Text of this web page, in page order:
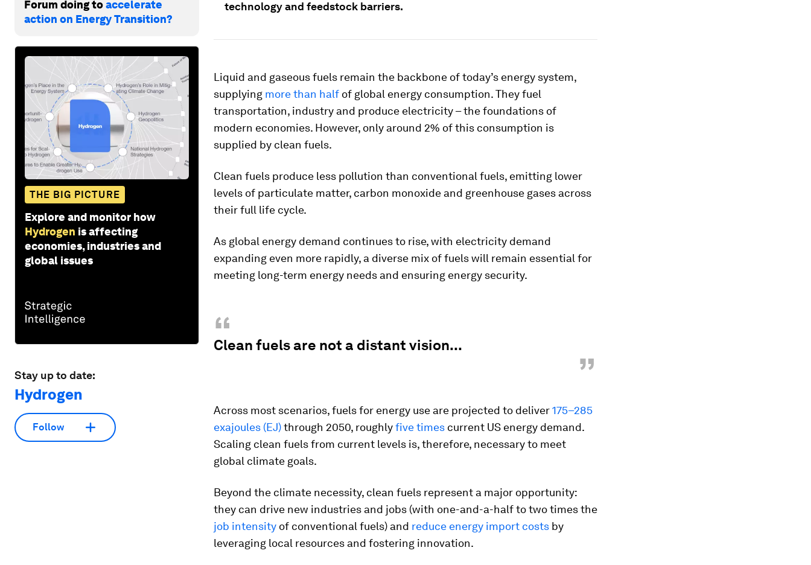
Forum doing toaccelerate
action on Energy Transition?
THE BIG PICTURE
Explore and monitor how
Hydrogen is affecting
economies, industries and
global issues
Stay up to date:
Hydrogen
Follow
technology and feedstock barriers.
Liquid and gaseous fuels remain the backbone of today’s energy system,
supplying more than half of global energy consumption. They fuel
transportation, industry and produce electricity – the foundations of
modern economies. However, only around 2% of this consumption is
supplied by clean fuels.
Clean fuels produce less pollution than conventional fuels, emitting lower
levels of particulate matter, carbon monoxide and greenhouse gases across
their full life cycle.
As global energy demand continues to rise, with electricity demand
expanding even more rapidly, a diverse mix of fuels will remain essential for
meeting long-term energy needs and ensuring energy security.
“
Clean fuels are not a distant vision...
”
Across most scenarios, fuels for energy use are projected to deliver175–285
exajoules (EJ)through 2050, roughlyfive times current US energy demand.
Scaling clean fuels from current levels is, therefore, necessary to meet
global climate goals.
Beyond the climate necessity, clean fuels represent a major opportunity:
they can drive new industries and jobs (with one-and-a-half to two times the
job intensity of conventional fuels) and reduce energy import costs by
leveraging local resources and fostering innovation.